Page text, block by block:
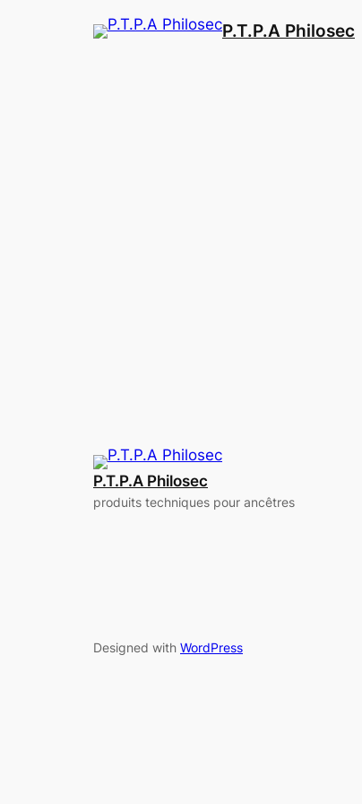
P.T.P.A Philosec
P.T.P.A Philosec
produits techniques pour ancêtres
Designed with WordPress